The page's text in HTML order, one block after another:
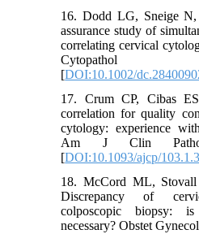
16. Dodd LG, Sneige
assurance study of
correlating cervical
Cytopathol
[DOI:10.1002/
17. Crum CP, Cibas
correlation for quality
cytology: experience
Am J Clin Pathol
[DOI:10.1093/ajcp/
18. McCord ML,
Discrepancy of
colposcopic biopsy:
necessary? Obstet